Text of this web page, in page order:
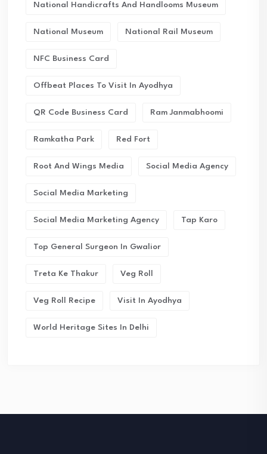
National Handicrafts And Handlooms Museum
National Museum National Rail Museum
NFC Business Card
Offbeat Places To Visit In Ayodhya
QR Code Business Card Ram Janmabhoomi
Ramkatha Park Red Fort
Root And Wings Media Social Media Agency
Social Media Marketing
Social Media Marketing Agency Tap Karo
Top General Surgeon In Gwalior
Treta Ke Thakur Veg Roll
Veg Roll Recipe Visit In Ayodhya
World Heritage Sites In Delhi